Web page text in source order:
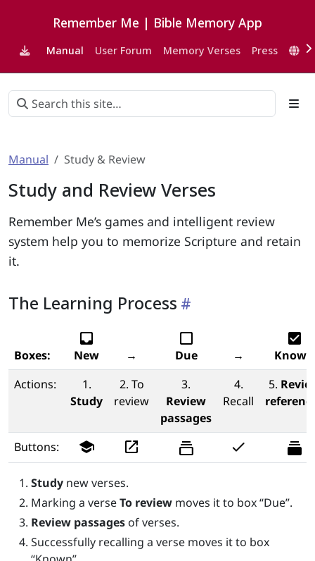
Remember Me | Bible Memory App
Manual User Forum Memory Verses Press EN
Manual Study & Review
Study and Review Verses
Remember Me’s games and intelligent review
system help you to memorize Scripture and retain
it.
The Learning Process
Boxes:
inbox
New →
check_box_outline_blank
Due →
check_box
Known
Actions:
1.
Study
2. To
review
3.
Review
passages
4.
Recall
5.
Buttons: school launch check
Study new verses.
Marking a verseTo review moves it to box “Due”.
Review passagesof verses.
Successfully recalling a verse moves it to box